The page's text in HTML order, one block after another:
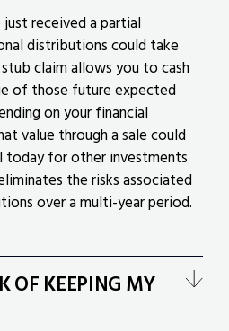
received a partial
distributions could take
claim allows you to cash
of those future expected
on your financial
value through a sale could
today for other investments
the risks associated
over a multi-year period.
OF KEEPING MY